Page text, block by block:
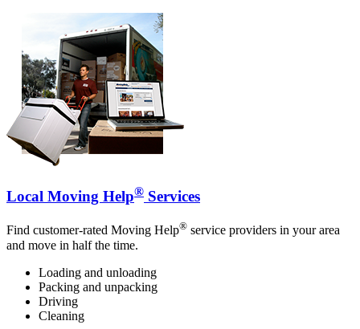
Local Moving Help® Services
Find customer-rated Moving Help® service providers in your area
and move in half the time.
Loading and unloading
Packing and unpacking
Driving
Cleaning